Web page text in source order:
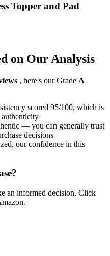
Topper and Pad
on Our Analysis
, here's our Grade A
scored 95/100, which is
— you can generally trust
decisions
our confidence in this
an informed decision. Click